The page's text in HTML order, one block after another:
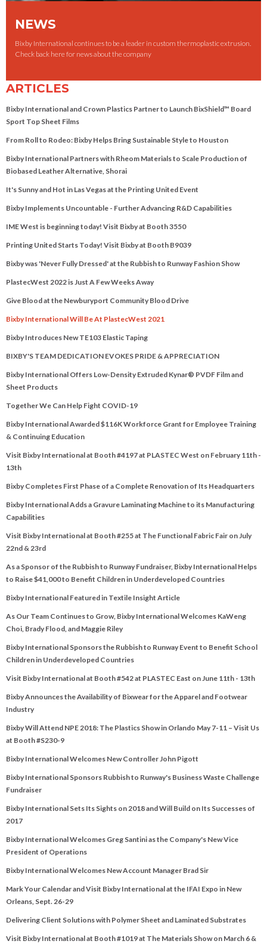
NEWS
Bixby International continues to be a leader in custom thermoplastic extrusion.
Check back here for news about the company
ARTICLES
Bixby International and Crown Plastics Partner to Launch BixShield™ Board
Sport Top Sheet Films
From Roll to Rodeo: Bixby Helps Bring Sustainable Style to Houston
Bixby International Partners with Rheom Materials to Scale Production of
Biobased Leather Alternative, Shorai
It's Sunny and Hot in Las Vegas at the Printing United Event
Bixby Implements Uncountable - Further Advancing R&D Capabilities
IME West is beginning today! Visit Bixby at Booth 3550
Printing United Starts Today! Visit Bixby at Booth B9039
Bixby was 'Never Fully Dressed' at the Rubbish to Runway Fashion Show
PlastecWest 2022 is Just A Few Weeks Away
Give Blood at the Newburyport Community Blood Drive
Bixby International Will Be At PlastecWest 2021
Bixby Introduces New TE103 Elastic Taping
BIXBY'S TEAM DEDICATION EVOKES PRIDE & APPRECIATION
Bixby International Offers Low-Density Extruded Kynar® PVDF Film and
Sheet Products
Together We Can Help Fight COVID-19
Bixby International Awarded $116K Workforce Grant for Employee Training
& Continuing Education
Visit Bixby International at Booth #4197 at PLASTEC West on February 11th -
13th
Bixby Completes First Phase of a Complete Renovation of Its Headquarters
Bixby International Adds a Gravure Laminating Machine to its Manufacturing
Capabilities
Visit Bixby International at Booth #255 at The Functional Fabric Fair on July
22nd & 23rd
As a Sponsor of the Rubbish to Runway Fundraiser, Bixby International Helps
to Raise $41,000 to Benefit Children in Underdeveloped Countries
Bixby International Featured in Textile Insight Article
As Our Team Continues to Grow, Bixby International Welcomes KaWeng
Choi, Brady Flood, and Maggie Riley
Bixby International Sponsors the Rubbish to Runway Event to Benefit School
Children in Underdeveloped Countries
Visit Bixby International at Booth #542 at PLASTEC East on June 11th - 13th
Bixby Announces the Availability of Bixwear for the Apparel and Footwear
Industry
Bixby Will Attend NPE 2018: The Plastics Show in Orlando May 7-11 – Visit Us
at Booth #S230-9
Bixby International Welcomes New Controller John Pigott
Bixby International Sponsors Rubbish to Runway's Business Waste Challenge
Fundraiser
Bixby International Sets Its Sights on 2018 and Will Build on Its Successes of
2017
Bixby International Welcomes Greg Santini as the Company's New Vice
President of Operations
Bixby International Welcomes New Account Manager Brad Sir
Mark Your Calendar and Visit Bixby International at the IFAI Expo in New
Orleans, Sept. 26-29
Delivering Client Solutions with Polymer Sheet and Laminated Substrates
Visit Bixby International at Booth #1019 at The Materials Show on March 6 &